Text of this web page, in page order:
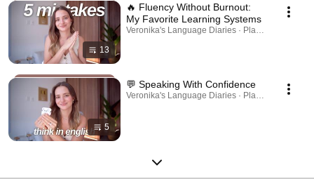
13
🔥 Fluency Without Burnout:
My Favorite Learning Systems
Veronika's Language Diaries · Playlist
5
💬 Speaking With Confidence
Veronika's Language Diaries · Playlist